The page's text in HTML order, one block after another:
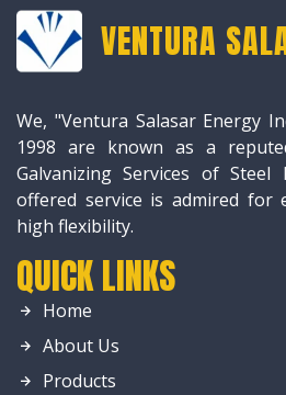
VENTURA
We, "Ventura Salasar Energy
1998 are known as a
Galvanizing Services of
offered service is admired for
high flexibility.
QUICK LINKS
Home
About Us
Products